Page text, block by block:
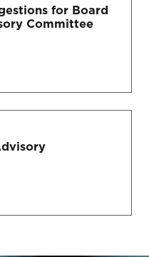
for Board
Committee